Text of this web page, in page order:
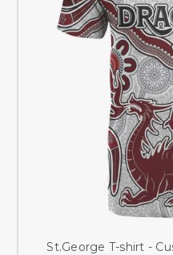
St.George T-shirt -